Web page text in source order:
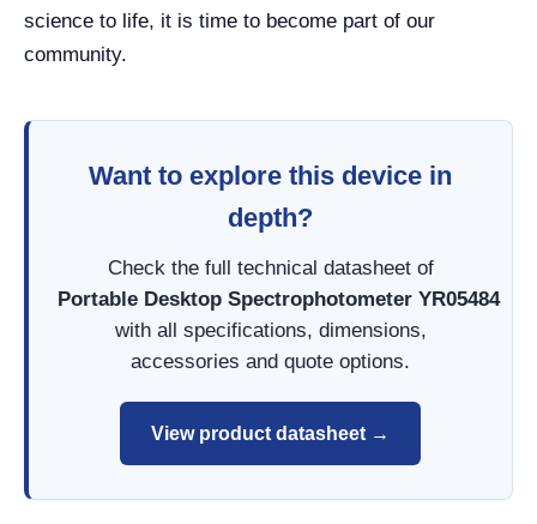
science to life, it is time to become part of our
community.
Want to explore this device in
depth?
Check the full technical datasheet of
Portable Desktop Spectrophotometer YR05484
with all specifications, dimensions,
accessories and quote options.
View product datasheet →